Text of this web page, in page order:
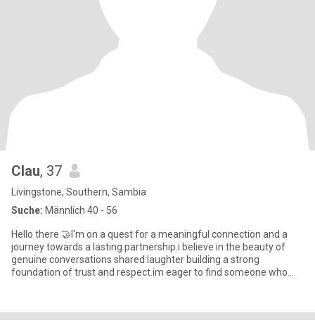
Clau, 37
Livingstone, Southern, Sambia
Suche: Männlich 40 - 56
Hello there 🤝I'm on a quest for a meaningful connection and a
journey towards a lasting partnership.i believe in the beauty of
genuine conversations shared laughter building a strong
foundation of trust and respect.im eager to find someone who